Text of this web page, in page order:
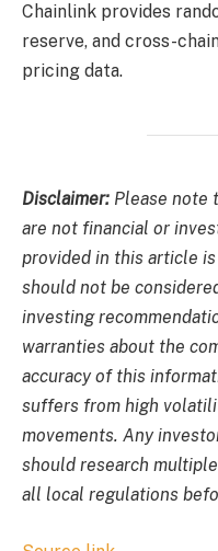
Chainlink provides
reserve, and cross-
pricing data.
Disclaimer: Please note
are not financial or
provided in this article
should not be
investing
warranties about the
accuracy of this
suffers from high
movements. Any
should research
all local regulations